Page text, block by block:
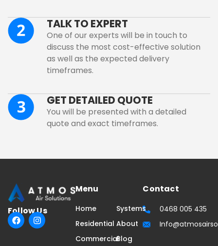
TALK TO EXPERT
One of our experts will be in touch to
discuss the most cost-effective solution
as well as the expected delivery
timeframes.
GET DETAILED QUOTE
You will be presented with a detailed
quote and exact timeframes.
Follow Us
F
a
I
n
Menu
Home
Residential
Commercial
Systems
About
Blog
Contact
0468 005 435